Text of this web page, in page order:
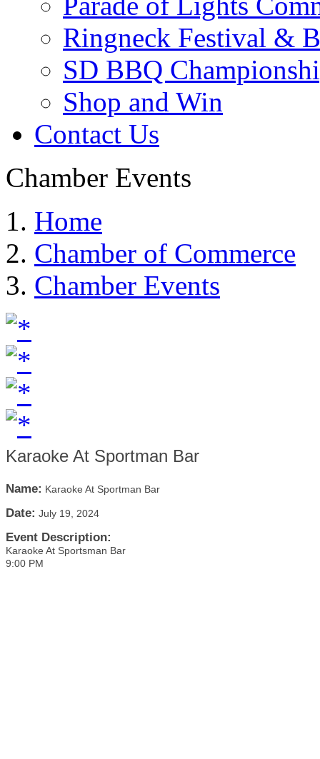
Ringneck Festival &
SD BBQ
Shop and Win
Contact Us
Chamber Events
Home
Chamber of Commerce
Chamber Events
Karaoke At Sportman Bar
Name: Karaoke At Sportman Bar
Date: July 19, 2024
Event Description:
Karaoke At Sportsman Bar
9:00 PM